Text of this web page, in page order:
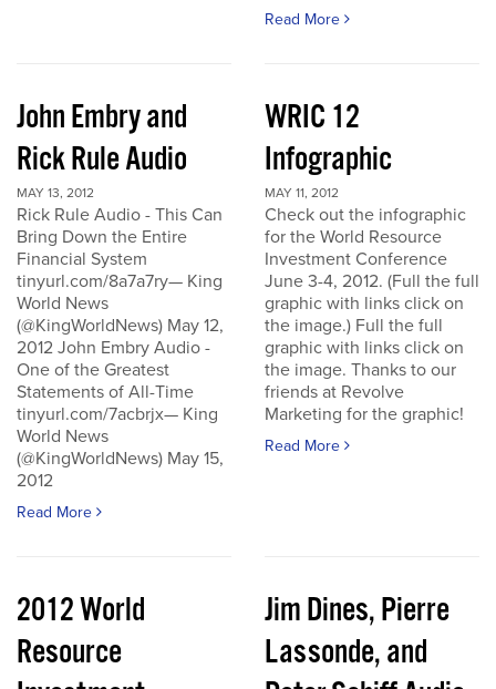
Read More
John Embry and
Rick Rule Audio
MAY 13, 2012
Rick Rule Audio - This Can
Bring Down the Entire
Financial System
tinyurl.com/8a7a7ry— King
World News
(@KingWorldNews) May 12,
2012 John Embry Audio -
One of the Greatest
Statements of All-Time
tinyurl.com/7acbrjx— King
World News
(@KingWorldNews) May 15,
2012
Read More
WRIC 12
Infographic
MAY 11, 2012
Check out the infographic
for the World Resource
Investment Conference
June 3-4, 2012. (Full the full
graphic with links click on
the image.) Full the full
graphic with links click on
the image. Thanks to our
friends at Revolve
Marketing for the graphic!
Read More
2012 World
Resource
Jim Dines, Pierre
Lassonde, and